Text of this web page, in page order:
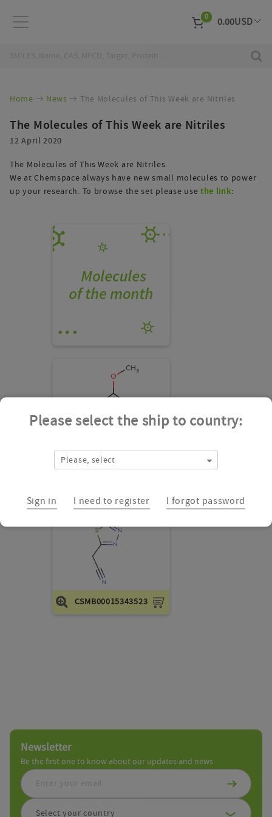
0 0.00USD
Home News The Molecules of This Week are Nitriles
12 April 2020
The Molecules of This Week are Nitriles
The Molecules of This Week are Nitriles.
We at Chemspace always have new small molecules to power
up your research. To browse the set please use the link:
CSSB00000145523
CSMB00015343523
Please select the ship to country:
Please, select
Sign in I need to register I forgot password
Newsletter
Be the first one to know about our updates and news
Select your country